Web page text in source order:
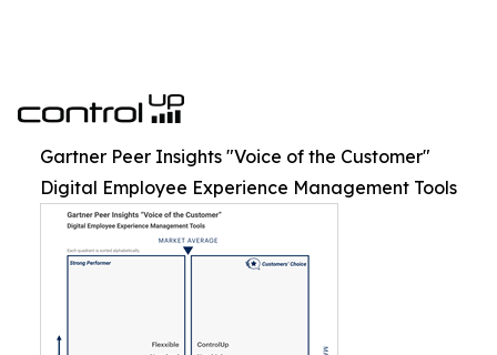
Gartner Peer Insights "Voice of the Customer"
Digital Employee Experience Management Tools